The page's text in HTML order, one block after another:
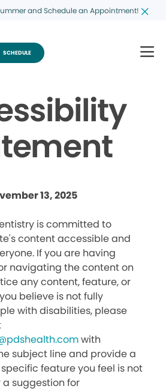
and Schedule an Appointment!
SCHEDULE
13, 2025
is committed to
content accessible and
If you are having
navigating the content on
any content, feature, or
believe is not fully
with disabilities, please
with
subject line and provide a
feature you feel is not
suggestion for